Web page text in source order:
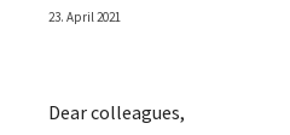
23. April 2021
Dear colleagues,